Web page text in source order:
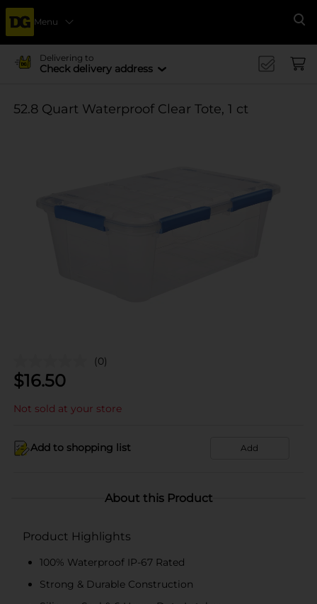
Menu
Delivering to
Check delivery address
52.8 Quart Waterproof Clear Tote, 1 ct
(0)
$16.50
Not sold at your store
Add to shopping list Add
About this Product
Product Highlights
100% Waterproof IP-67 Rated
Strong & Durable Construction